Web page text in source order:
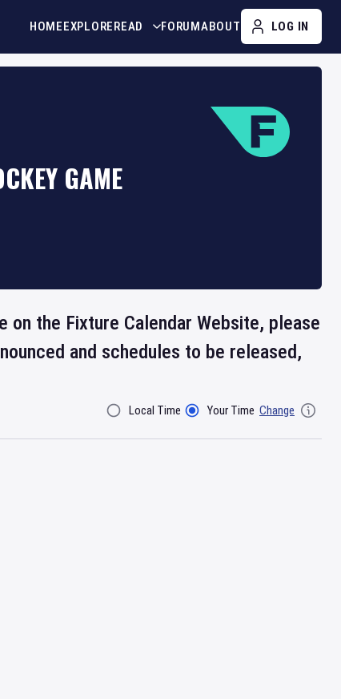
HOMEEXPLOREREAD FORUMABOUT LOG IN
GAME
the Fixture Calendar Website, please
and schedules to be released,
Filter ByLocal Time Your Time Change